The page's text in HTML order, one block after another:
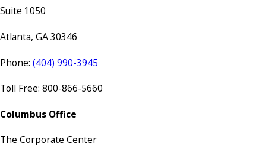
Suite 1050
Atlanta, GA 30346
Phone: (404) 990-3945
Toll Free: 800-866-5660
Columbus Office
The Corporate Center